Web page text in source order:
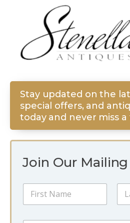
Join Our
N
m
Stay updated on the
special offers, and
today and never miss a